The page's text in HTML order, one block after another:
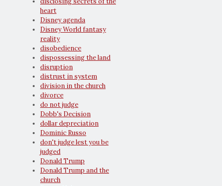
heart
Disney agenda
Disney World fantasy
reality
disobedience
dispossessing the land
disruption
distrust in system
division in the church
divorce
do not judge
Dobb's Decision
dollar depreciation
Dominic Russo
don't judge lest you be
judged
Donald Trump
Donald Trump and the
church